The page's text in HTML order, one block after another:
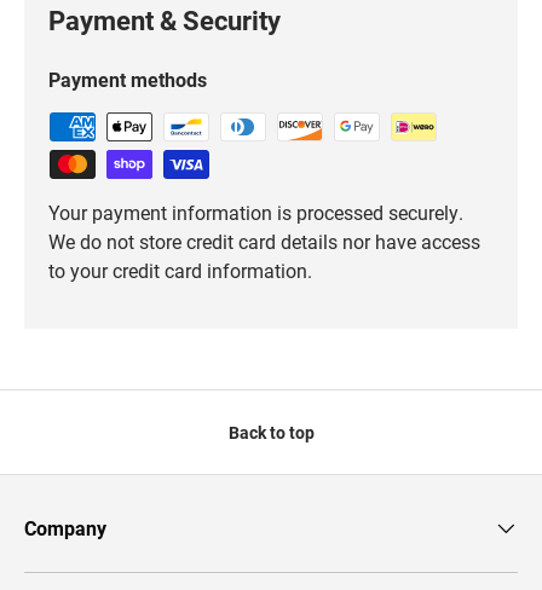
Payment & Security
Payment methods
Your payment information is processed securely.
We do not store credit card details nor have access
to your credit card information.
Back to top
Company